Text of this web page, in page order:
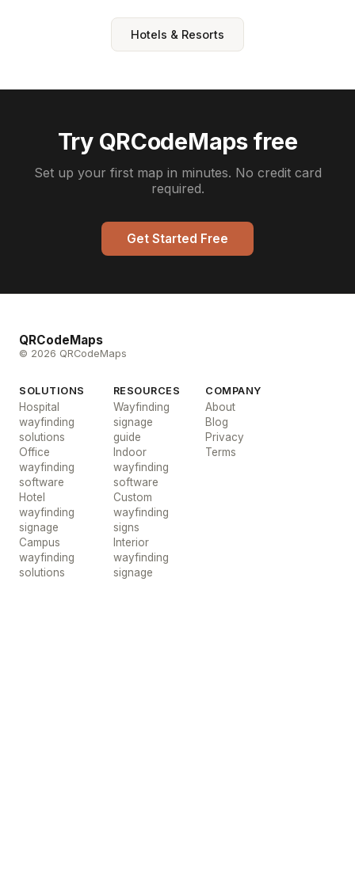
Hotels & Resorts
Try QRCodeMaps free
Set up your first map in minutes. No credit card
required.
Get Started Free
QRCodeMaps
© 2026 QRCodeMaps
SOLUTIONS
Hospital
wayfinding
solutions
Office
wayfinding
software
Hotel
wayfinding
signage
Campus
wayfinding
solutions
RESOURCES
Wayfinding
signage
guide
Indoor
wayfinding
software
Custom
wayfinding
signs
Interior
wayfinding
signage
COMPANY
About
Blog
Privacy
Terms